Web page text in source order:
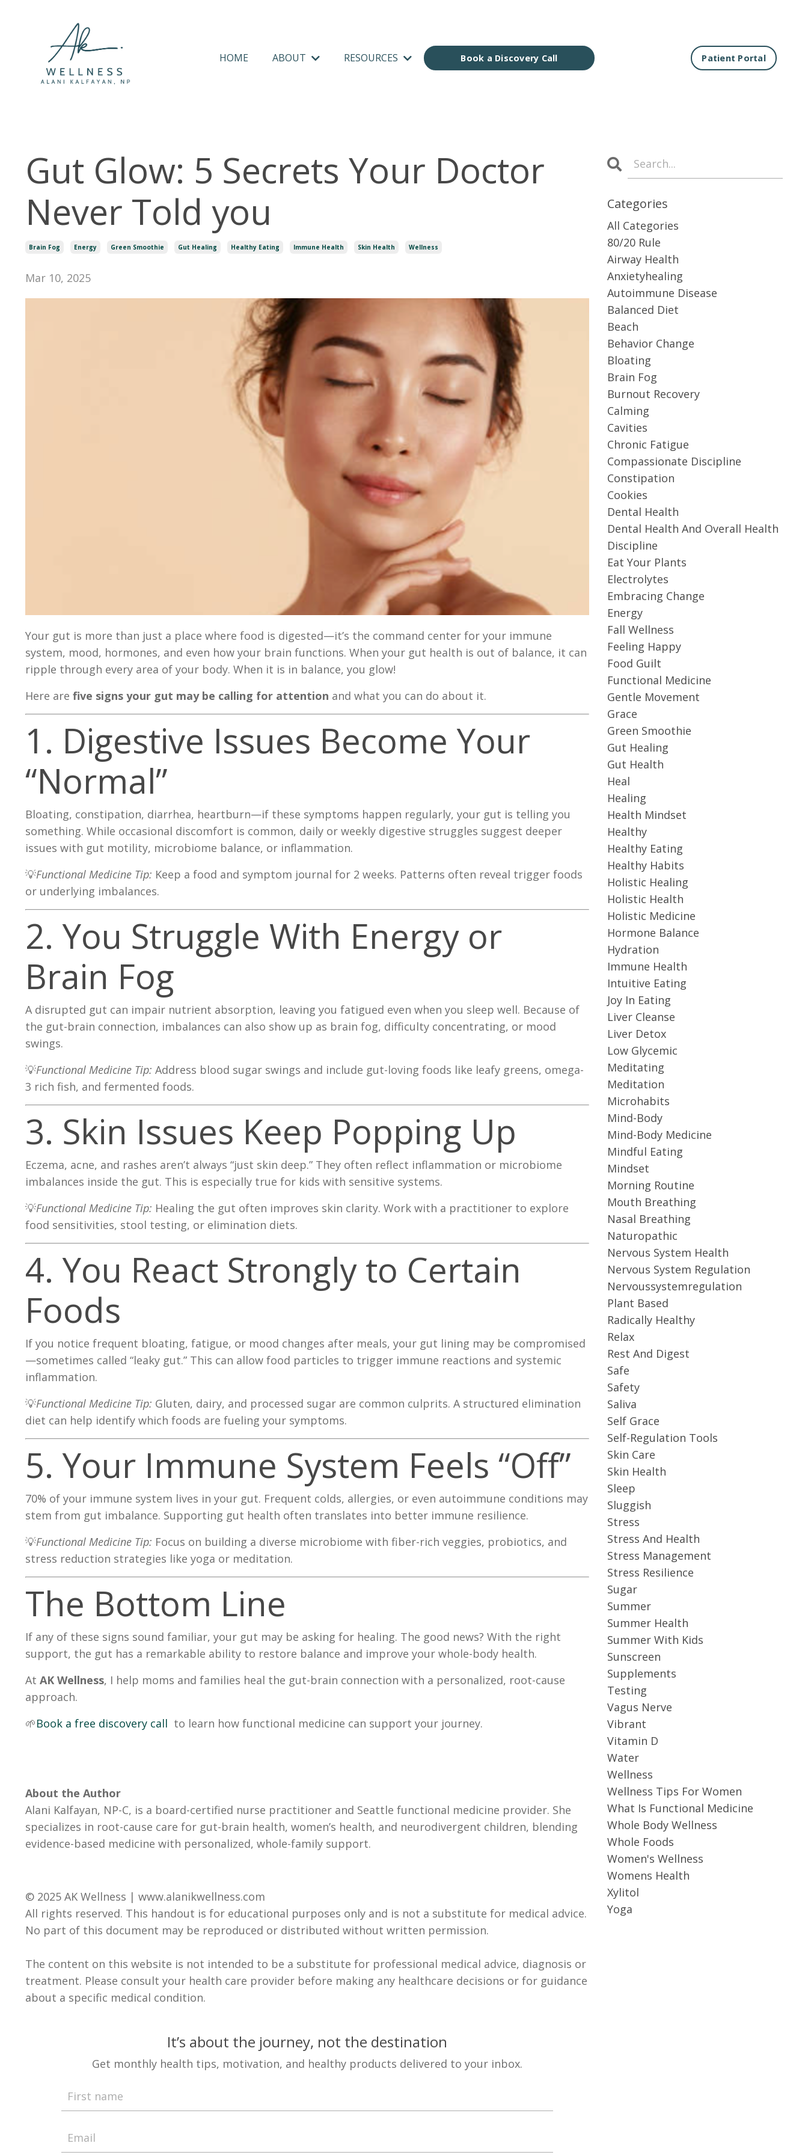
HOME ABOUT RESOURCES Book a Discovery Call Patient Portal
Gut Glow: 5 Secrets Your Doctor
Never Told you
Brain Fog Energy Green Smoothie Gut Healing Healthy Eating Immune Health Skin Health Wellness
Mar 10, 2025
Your gut is more than just a place where food is digested—it’s the command center for your immune
system, mood, hormones, and even how your brain functions. When your gut health is out of balance, it can
ripple through every area of your body. When it is in balance, you glow!
Here are five signs your gut may be calling for attention and what you can do about it.
1. Digestive Issues Become Your
“Normal”
Bloating, constipation, diarrhea, heartburn—if these symptoms happen regularly, your gut is telling you
something. While occasional discomfort is common, daily or weekly digestive struggles suggest deeper
issues with gut motility, microbiome balance, or inflammation.
💡Functional Medicine Tip: Keep a food and symptom journal for 2 weeks. Patterns often reveal trigger foods
or underlying imbalances.
2. You Struggle With Energy or
Brain Fog
A disrupted gut can impair nutrient absorption, leaving you fatigued even when you sleep well. Because of
the gut-brain connection, imbalances can also show up as brain fog, difficulty concentrating, or mood
swings.
💡Functional Medicine Tip: Address blood sugar swings and include gut-loving foods like leafy greens, omega-
3 rich fish, and fermented foods.
3. Skin Issues Keep Popping Up
Eczema, acne, and rashes aren’t always “just skin deep.” They often reflect inflammation or microbiome
imbalances inside the gut. This is especially true for kids with sensitive systems.
💡Functional Medicine Tip: Healing the gut often improves skin clarity. Work with a practitioner to explore
food sensitivities, stool testing, or elimination diets.
4. You React Strongly to Certain
Foods
If you notice frequent bloating, fatigue, or mood changes after meals, your gut lining may be compromised
—sometimes called “leaky gut.” This can allow food particles to trigger immune reactions and systemic
inflammation.
💡Functional Medicine Tip: Gluten, dairy, and processed sugar are common culprits. A structured elimination
diet can help identify which foods are fueling your symptoms.
5. Your Immune System Feels “Off”
70% of your immune system lives in your gut. Frequent colds, allergies, or even autoimmune conditions may
stem from gut imbalance. Supporting gut health often translates into better immune resilience.
💡Functional Medicine Tip: Focus on building a diverse microbiome with fiber-rich veggies, probiotics, and
stress reduction strategies like yoga or meditation.
The Bottom Line
If any of these signs sound familiar, your gut may be asking for healing. The good news? With the right
support, the gut has a remarkable ability to restore balance and improve your whole-body health.
At AK Wellness, I help moms and families heal the gut-brain connection with a personalized, root-cause
approach.
🌱Book a free discovery call to learn how functional medicine can support your journey.
About the Author
Alani Kalfayan, NP-C, is a board-certified nurse practitioner and Seattle functional medicine provider. She
specializes in root-cause care for gut-brain health, women’s health, and neurodivergent children, blending
evidence-based medicine with personalized, whole-family support.
© 2025 AK Wellness | www.alanikwellness.com
All rights reserved. This handout is for educational purposes only and is not a substitute for medical advice.
No part of this document may be reproduced or distributed without written permission.
The content on this website is not intended to be a substitute for professional medical advice, diagnosis or
treatment. Please consult your health care provider before making any healthcare decisions or for guidance
about a specific medical condition.
It’s about the journey, not the destination
Get monthly health tips, motivation, and healthy products delivered to your inbox.
Categories
All Categories
80/20 Rule
Airway Health
Anxietyhealing
Autoimmune Disease
Balanced Diet
Beach
Behavior Change
Bloating
Brain Fog
Burnout Recovery
Calming
Cavities
Chronic Fatigue
Compassionate Discipline
Constipation
Cookies
Dental Health
Dental Health And Overall Health
Discipline
Eat Your Plants
Electrolytes
Embracing Change
Energy
Fall Wellness
Feeling Happy
Food Guilt
Functional Medicine
Gentle Movement
Grace
Green Smoothie
Gut Healing
Gut Health
Heal
Healing
Health Mindset
Healthy
Healthy Eating
Healthy Habits
Holistic Healing
Holistic Health
Holistic Medicine
Hormone Balance
Hydration
Immune Health
Intuitive Eating
Joy In Eating
Liver Cleanse
Liver Detox
Low Glycemic
Meditating
Meditation
Microhabits
Mind-Body
Mind-Body Medicine
Mindful Eating
Mindset
Morning Routine
Mouth Breathing
Nasal Breathing
Naturopathic
Nervous System Health
Nervous System Regulation
Nervoussystemregulation
Plant Based
Radically Healthy
Relax
Rest And Digest
Safe
Safety
Saliva
Self Grace
Self-Regulation Tools
Skin Care
Skin Health
Sleep
Sluggish
Stress
Stress And Health
Stress Management
Stress Resilience
Sugar
Summer
Summer Health
Summer With Kids
Sunscreen
Supplements
Testing
Vagus Nerve
Vibrant
Vitamin D
Water
Wellness
Wellness Tips For Women
What Is Functional Medicine
Whole Body Wellness
Whole Foods
Women's Wellness
Womens Health
Xylitol
Yoga